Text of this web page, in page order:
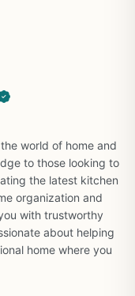
world of home and
to those looking to
the latest kitchen
organization and
with trustworthy
about helping
home where you